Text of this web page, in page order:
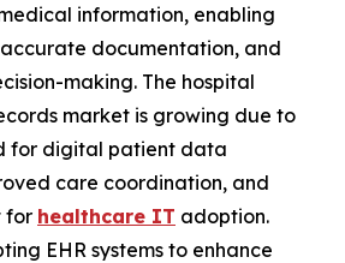
information, enabling
documentation, and
making. The hospital
market is growing due to
for digital patient data
care coordination, and
for healthcare IT adoption.
EHR systems to enhance